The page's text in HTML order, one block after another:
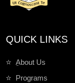
QUICK LINKS
ِAbout Us
Programs